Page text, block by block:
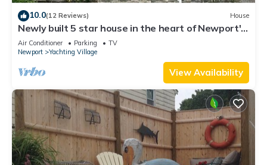
10.0(12 Reviews) House
Newly built 5 star house in the heart of Newport's
Yachting Village
Air Conditioner Parking
TV
Newport
Yachting Village
View Availability